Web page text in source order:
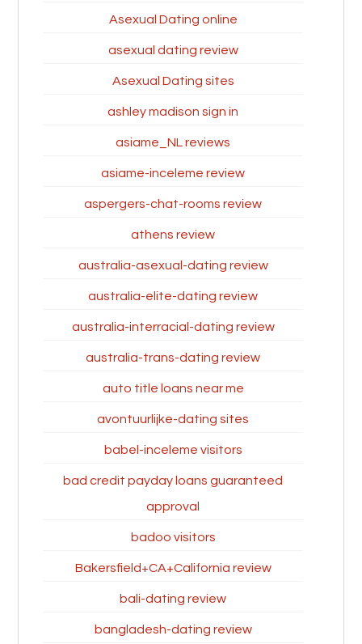
Asexual Dating online
asexual dating review
Asexual Dating sites
ashley madison sign in
asiame_NL reviews
asiame-inceleme review
aspergers-chat-rooms review
athens review
australia-asexual-dating review
australia-elite-dating review
australia-interracial-dating review
australia-trans-dating review
auto title loans near me
avontuurlijke-dating sites
babel-inceleme visitors
bad credit payday loans guaranteed
approval
badoo visitors
Bakersfield+CA+California review
bali-dating review
bangladesh-dating review